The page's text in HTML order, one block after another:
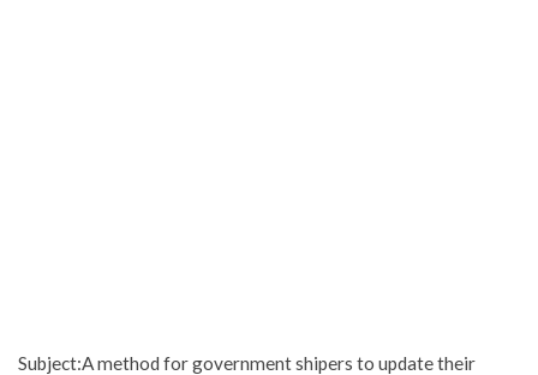
Subject:A method for government shipers to update their